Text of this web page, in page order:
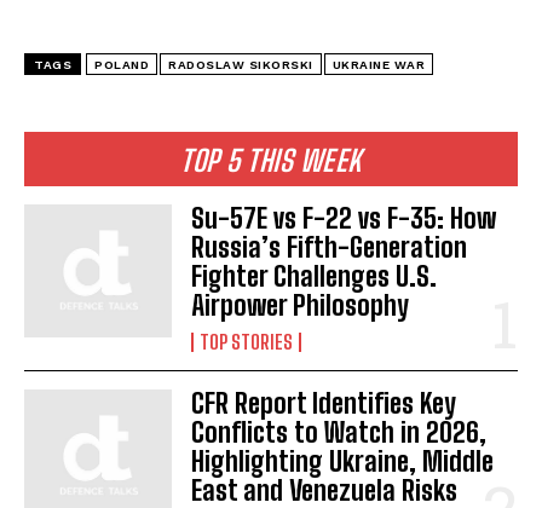
TOP 5 THIS WEEK
Su-57E vs F-22 vs F-35: How
Russia’s Fifth-Generation
Fighter Challenges U.S.
Airpower Philosophy
TOP STORIES
CFR Report Identifies Key
Conflicts to Watch in 2026,
Highlighting Ukraine, Middle
East and Venezuela Risks
TAGS POLAND RADOSLAW SIKORSKI UKRAINE WAR